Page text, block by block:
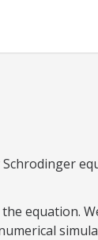
equation.